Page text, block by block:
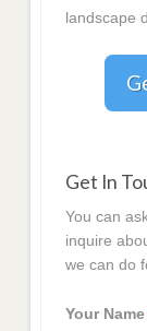
landscape
Get In
You can
inquire
we can do
Your Name